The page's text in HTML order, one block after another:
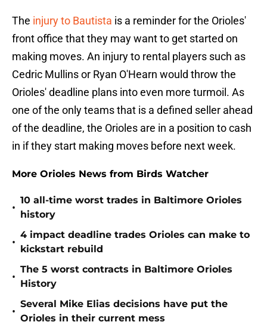
The injury to Bautista is a reminder for the Orioles'
front office that they may want to get started on
making moves. An injury to rental players such as
Cedric Mullins or Ryan O'Hearn would throw the
Orioles' deadline plans into even more turmoil. As
one of the only teams that is a defined seller ahead
of the deadline, the Orioles are in a position to cash
in if they start making moves before next week.
More Orioles News from Birds Watcher
•
10 all-time worst trades in Baltimore Orioles
history
•
4 impact deadline trades Orioles can make to
kickstart rebuild
•
The 5 worst contracts in Baltimore Orioles
History
•
Several Mike Elias decisions have put the
Orioles in their current mess